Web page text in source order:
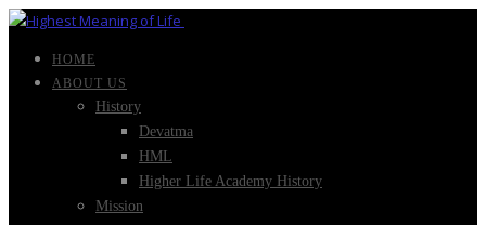
HOME
ABOUT US
History
Devatma
HML
Higher Life Academy History
Mission